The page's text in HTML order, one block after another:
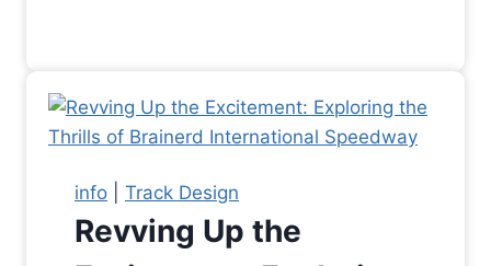
info Track Design
Revving Up the